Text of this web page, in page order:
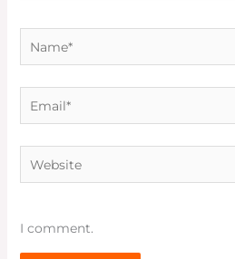
Name*
Email*
Website
I comment.